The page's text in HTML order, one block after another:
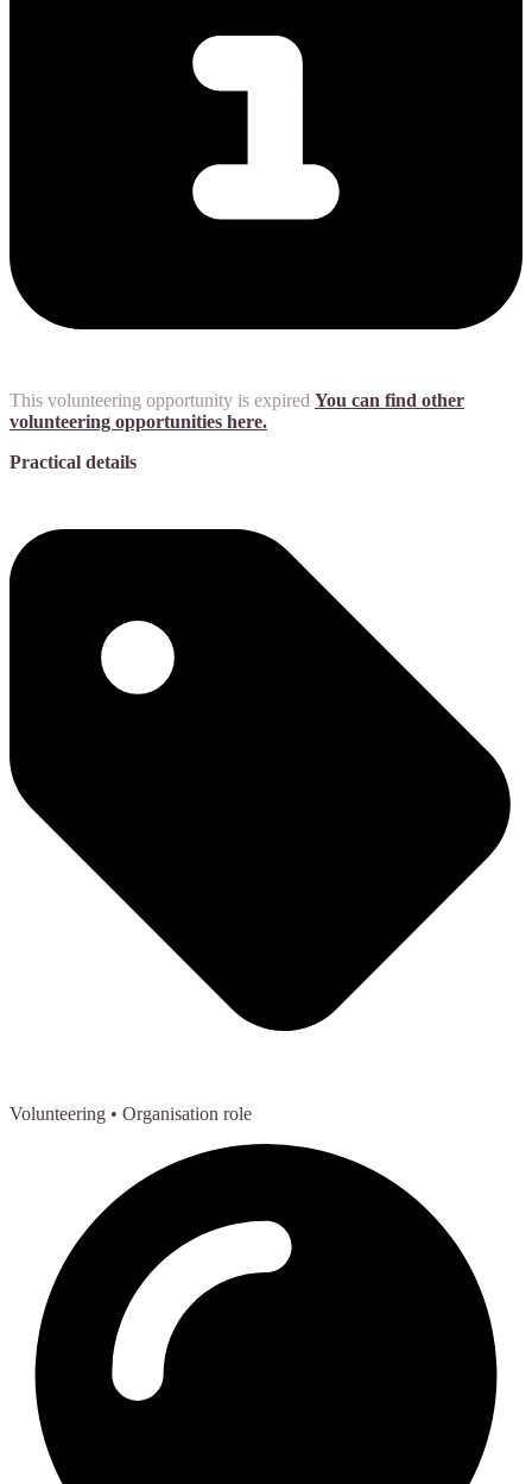
This volunteering opportunity is expired You can find other
volunteering opportunities here.
Practical details
Volunteering • Organisation role